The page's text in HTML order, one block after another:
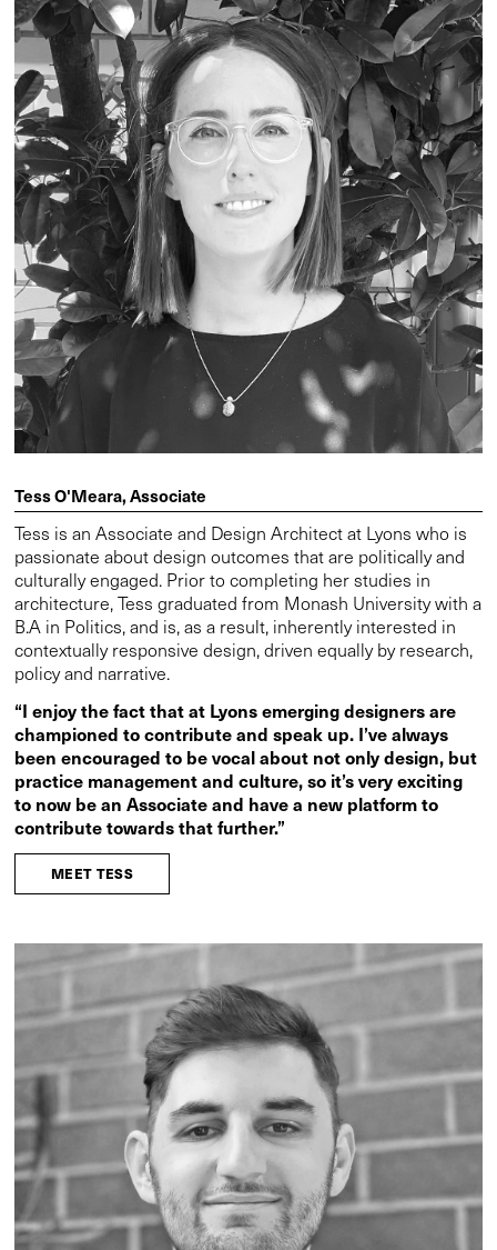
Tess O'Meara, Associate
Tess is an Associate and Design Architect at Lyons who is
passionate about design outcomes that are politically and
culturally engaged. Prior to completing her studies in
architecture, Tess graduated from Monash University with a
B.A in Politics, and is, as a result, inherently interested in
contextually responsive design, driven equally by research,
policy and narrative.
“I enjoy the fact that at Lyons emerging designers are
championed to contribute and speak up. I’ve always
been encouraged to be vocal about not only design, but
practice management and culture, so it’s very exciting
to now be an Associate and have a new platform to
contribute towards that further.”
MEET TESS